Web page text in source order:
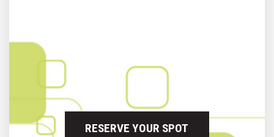
RESERVE YOUR SPOT